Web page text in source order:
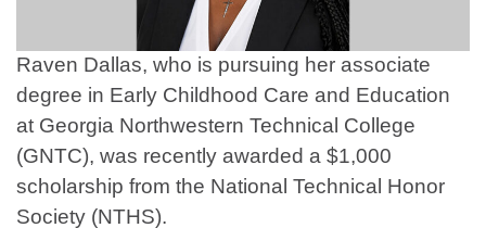
Raven Dallas, who is pursuing her associate
degree in Early Childhood Care and Education
at Georgia Northwestern Technical College
(GNTC), was recently awarded a $1,000
scholarship from the National Technical Honor
Society (NTHS).